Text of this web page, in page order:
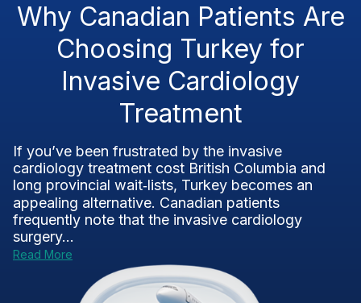
Why Canadian Patients Are
Choosing Turkey for
Invasive Cardiology
Treatment
If you’ve been frustrated by the invasive
cardiology treatment cost British Columbia and
long provincial wait‑lists, Turkey becomes an
appealing alternative. Canadian patients
frequently note that the invasive cardiology
surgery...
Read More